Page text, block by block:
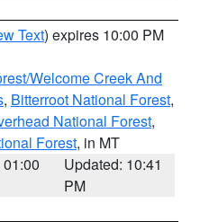
Text) expires 10:00 PM
Welcome Creek And
, Bitterroot National Forest,
National Forest,
Forest, in MT
Updated: 10:41
PM